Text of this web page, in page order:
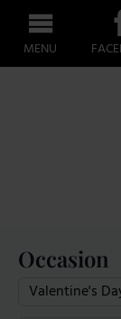
MENU
Occasion
Valentine's